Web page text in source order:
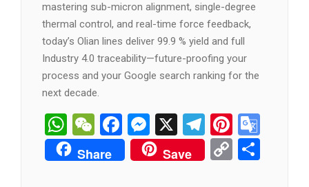
micron-thin films into the foldable, curved, and
transparent screens that define modern life. By
mastering sub-micron alignment, single-degree
thermal control, and real-time force feedback,
today’s Olian lines deliver 99.9 % yield and full
Industry 4.0 traceability—future-proofing your
process and your Google search ranking for the
next decade.
WhatsApp
WeChat
Facebook
Messenger
X Telegram